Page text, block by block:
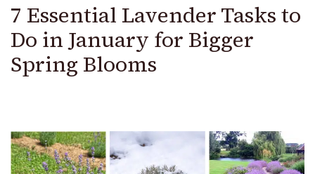
7 Essential Lavender Tasks to
Do in January for Bigger
Spring Blooms